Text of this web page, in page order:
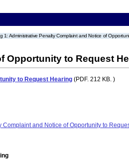
1: Administrative Penalty Complaint and Notice of
Opportunity to Request
to Request Hearing (PDF. 212 KB. )
Complaint and Notice of Opportunity to